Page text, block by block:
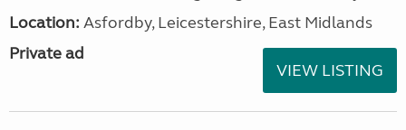
Location: Asfordby, Leicestershire, East Midlands
Private ad
VIEW LISTING